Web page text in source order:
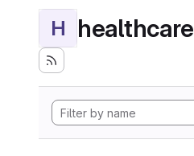
H healthcare